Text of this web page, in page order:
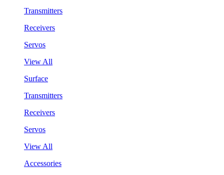
Transmitters
Receivers
Servos
View All
Surface
Transmitters
Receivers
Servos
View All
Accessories